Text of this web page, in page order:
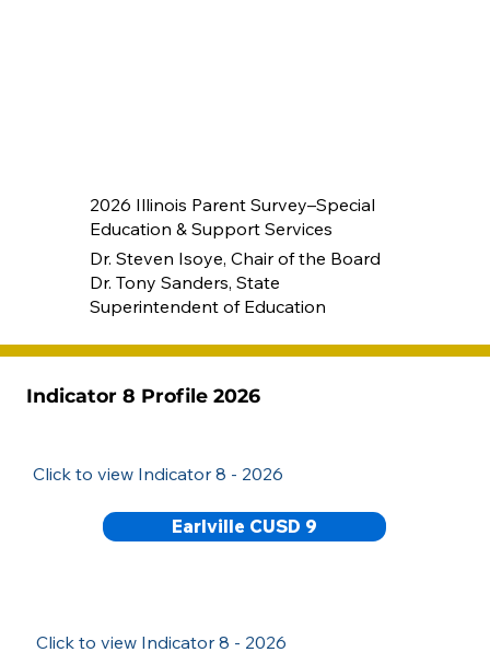
2026 Illinois Parent Survey–Special
Education & Support Services
Dr. Steven Isoye, Chair of the Board
Dr. Tony Sanders, State
Superintendent of Education
Indicator 8 Profile 2026
Click to view Indicator 8 - 2026
Earlville CUSD 9
Click to view Indicator 8 - 2026